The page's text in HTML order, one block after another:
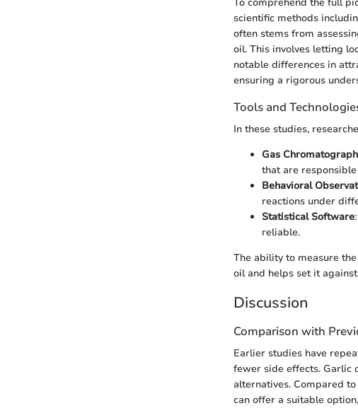
scientific methods
often stems from
oil. This involves letting
notable differences in
ensuring a rigorous
Tools and
In these studies,
Gas
that are
Behavioral
reactions under
Statistical Software
reliable.
The ability to measure
oil and helps set it
Discussion
Comparison with
Earlier studies have
fewer side effects. Garlic
alternatives. Compared
can offer a suitable